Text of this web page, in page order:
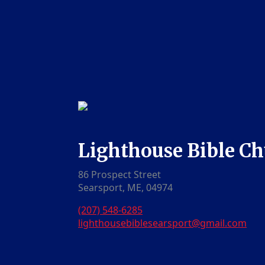
Lighthouse Bible
86 Prospect Street
Searsport, ME, 04974
(207) 548-6285
lighthousebiblesearsport@gmail.com